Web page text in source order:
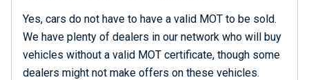
Yes, cars do not have to have a valid MOT to be sold.
We have plenty of dealers in our network who will buy
vehicles without a valid MOT certificate, though some
dealers might not make offers on these vehicles.